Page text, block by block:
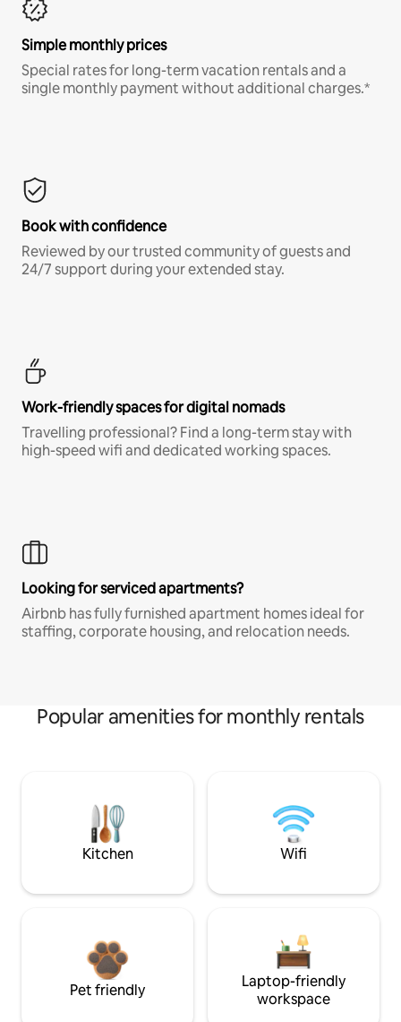
Simple monthly prices
Special rates for long-term vacation rentals and a
single monthly payment without additional charges.*
Book with confidence
Reviewed by our trusted community of guests and
24/7 support during your extended stay.
Work-friendly spaces for digital nomads
Travelling professional? Find a long-term stay with
high-speed wifi and dedicated working spaces.
Looking for serviced apartments?
Airbnb has fully furnished apartment homes ideal for
staffing, corporate housing, and relocation needs.
Popular amenities for monthly rentals
Kitchen Wifi
Pet friendly
Laptop-friendly
workspace